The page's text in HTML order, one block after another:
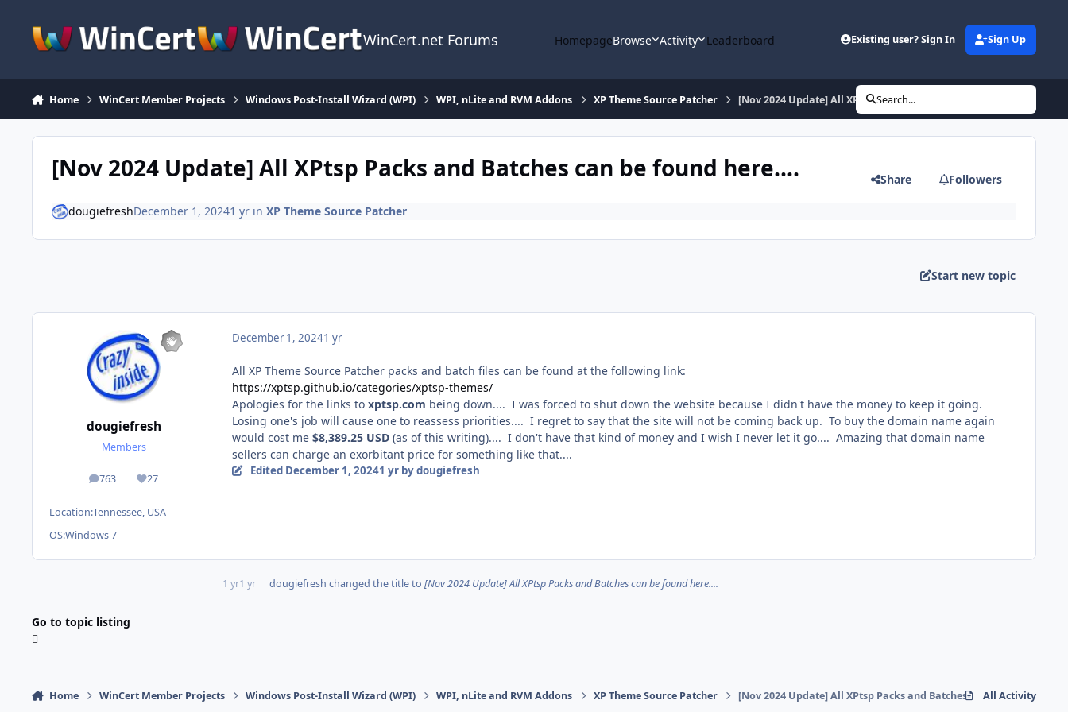
WinCert.net Forums HomepageBrowse Activity Leaderboard Existing user? Sign In Sign Up
Home WinCert Member Projects Windows Post-Install Wizard (WPI) WPI, nLite and RVM Addons XP Theme Source Patcher [Nov 2024 Update] All XPtsp Packs and Batches can be found
Search...
[Nov 2024 Update] All XPtsp Packs and Batches can be found here.... Share Followers
dougiefreshDecember 1, 20241 yrin XP Theme Source Patcher
Start new topic
dougiefresh
Members
763
posts 27
Reputation
Location:Tennessee, USA
OS:Windows 7
December 1, 20241 yr
All XP Theme Source Patcher packs and batch files can be found at the following link:
https://xptsp.github.io/categories/xptsp-themes/
Apologies for the links to xptsp.com being down.... I was forced to shut down the website because I didn't have the money to keep it going.
Losing one's job will cause one to reassess priorities.... I regret to say that the site will not be coming back up. To buy the domain name again
would cost me $8,389.25 USD (as of this writing).... I don't have that kind of money and I wish I never let it go.... Amazing that domain name
sellers can charge an exorbitant price for something like that....
Edited December 1, 20241 yrby dougiefresh
1 yr1 yr dougiefresh changed the title to [Nov 2024 Update] All XPtsp Packs and Batches can be found here....
Go to topic listing
Home WinCert Member Projects Windows Post-Install Wizard (WPI) WPI, nLite and RVM Addons XP Theme Source Patcher [Nov 2024 Update] All XPtsp Packs and Batches can be found
All Activity